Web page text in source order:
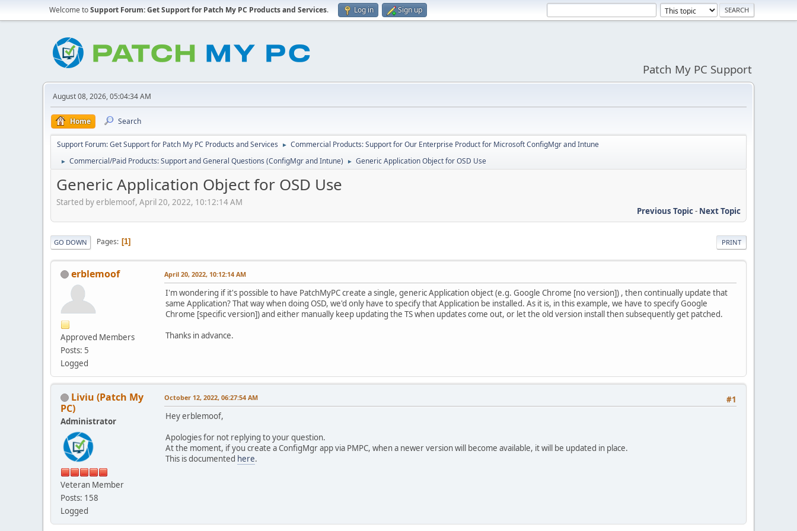
Welcome toSupport Forum: Get Support for Patch My PC Products and Services. Log in Sign up
Patch My PC Support
August 08, 2026, 05:04:34 AM
Home Search
Support Forum: Get Support for Patch My PC Products and Services ► Commercial Products: Support for Our Enterprise Product for Microsoft ConfigMgr and Intune
► Commercial/Paid Products: Support and General Questions (ConfigMgr and Intune) ► Generic Application Object for OSD Use
Generic Application Object for OSD Use
Started by erblemoof, April 20, 2022, 10:12:14 AM
Previous Topic- Next Topic
PRINT
GO DOWN Pages 1
erblemoof
Approved Members
Posts: 5
Logged
April 20, 2022, 10:12:14 AM
I'm wondering if it's possible to have PatchMyPC create a single, generic Application object (e.g. Google Chrome [no version]) , then continually update that
same Application? That way when doing OSD, we'd only have to specify that Application be installed. As it is, in this example, we have to specify Google
Chrome [specific version]) and either manually keep updating the TS when updates come out, or let the old version install then subsequently get patched.
Thanks in advance.
Liviu (Patch My
PC)
Administrator
Veteran Member
Posts: 158
Logged
#1
October 12, 2022, 06:27:54 AM
Hey erblemoof,
Apologies for not replying to your question.
At the moment, if you create a ConfigMgr app via PMPC, when a newer version will become available, it will be updated in place.
This is documented here.